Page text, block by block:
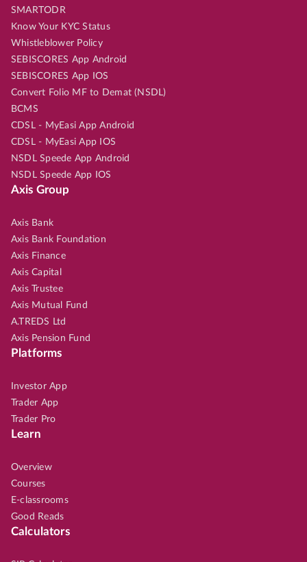
SMARTODR
Know Your KYC Status
Whistleblower Policy
SEBISCORES App Android
SEBISCORES App IOS
Convert Folio MF to Demat (NSDL)
BCMS
CDSL - MyEasi App Android
CDSL - MyEasi App IOS
NSDL Speede App Android
NSDL Speede App IOS
Axis Group
Axis Bank
Axis Bank Foundation
Axis Finance
Axis Capital
Axis Trustee
Axis Mutual Fund
A.TREDS Ltd
Axis Pension Fund
Platforms
Investor App
Trader App
Trader Pro
Learn
Overview
Courses
E-classrooms
Good Reads
Calculators